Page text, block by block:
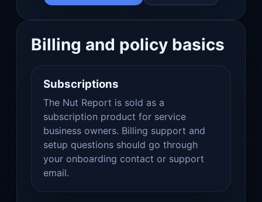
Billing and policy basics
Subscriptions
The Nut Report is sold as a
subscription product for service
business owners. Billing support and
setup questions should go through
your onboarding contact or support
email.